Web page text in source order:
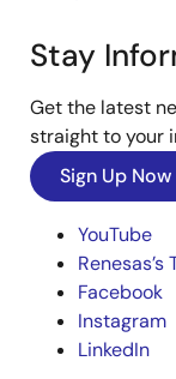
Stay
Get the latest
straight to your
Sign Up Now
YouTube
Facebook
Instagram
LinkedIn